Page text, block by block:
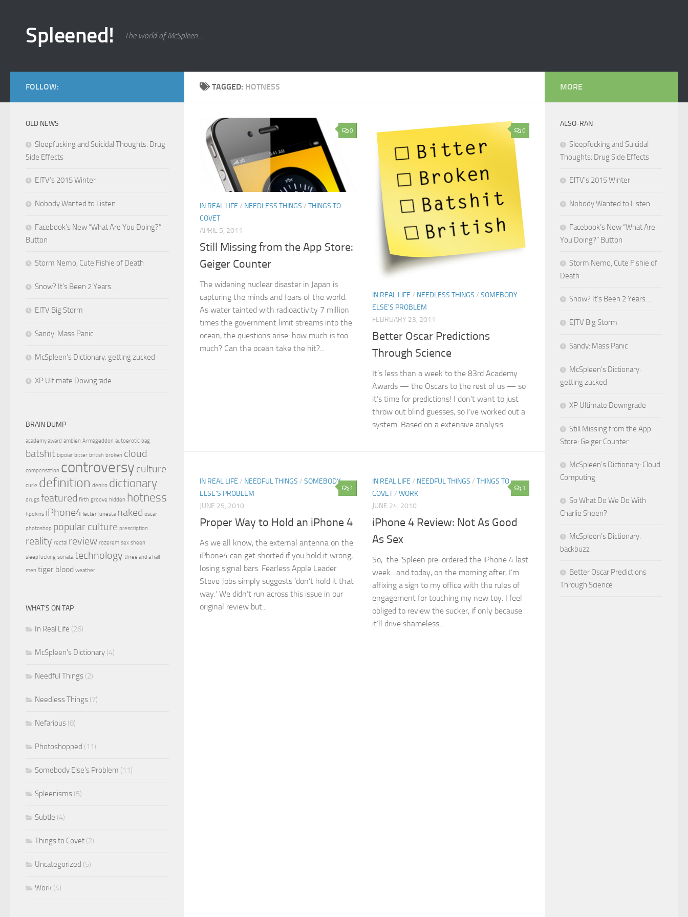
Spleened! The world of McSpleen...
TAGGED: HOTNESS
0
IN REAL LIFE / NEEDLESS THINGS / THINGS TO
COVET
APRIL 5, 2011
Still Missing from the App Store:
Geiger Counter
The widening nuclear disaster in Japan is
capturing the minds and fears of the world.
As water tainted with radioactivity 7 million
times the government limit streams into the
ocean, the questions arise: how much is too
much? Can the ocean take the hit?...
0
IN REAL LIFE / NEEDLESS THINGS / SOMEBODY
ELSE'S PROBLEM
FEBRUARY 23, 2011
Better Oscar Predictions
Through Science
It’s less than a week to the 83rd Academy
Awards — the Oscars to the rest of us — so
it’s time for predictions! I don’t want to just
throw out blind guesses, so I’ve worked out a
system. Based on a extensive analysis...
1
IN REAL LIFE / NEEDFUL THINGS / SOMEBODY
ELSE'S PROBLEM
JUNE 25, 2010
Proper Way to Hold an iPhone 4
As we all know, the external antenna on the
iPhone4 can get shorted if you hold it wrong,
losing signal bars. Fearless Apple Leader
Steve Jobs simply suggests ‘don’t hold it that
way.‘ We didn’t run across this issue in our
original review but...
1
IN REAL LIFE / NEEDFUL THINGS / THINGS TO
COVET/ WORK
JUNE 24, 2010
iPhone 4 Review: Not As Good
As Sex
So, the ‘Spleen pre-ordered the iPhone 4 last
week…and today, on the morning after, I’m
affixing a sign to my office with the rules of
engagement for touching my new toy. I feel
obliged to review the sucker, if only because
it’ll drive shameless...
FOLLOW:
OLD NEWS
Sleepfucking and Suicidal Thoughts: Drug
Side Effects
EJTV’s 2015 Winter
Nobody Wanted to Listen
Facebook’s New “What Are You Doing?”
Button
Storm Nemo, Cute Fishie of Death
Snow? It’s Been 2 Years…
EJTV Big Storm
Sandy: Mass Panic
McSpleen’s Dictionary: getting zucked
XP Ultimate Downgrade
BRAIN DUMP
academy award ambien Armageddon autoerotic bag
batshit bipolar bitter british broken cloud
compensation controversy culture
curie definition deniro dictionary
drugs featured firth groove hidden hotness
hpokins iPhone4 lecter lunesta naked oscar
photoshop popular culture prescription
reality rectal review rozerem sex sheen
sleepfucking sonata technology three and a half
men tiger blood weather
WHAT’S ON TAP
In Real Life (26)
McSpleen's Dictionary (4)
Needful Things (2)
Needless Things (7)
Nefarious (8)
Photoshopped (11)
Somebody Else's Problem (11)
Spleenisms (5)
Subtle (4)
Things to Covet (2)
Uncategorized (5)
Work (4)
MORE
ALSO-RAN
Sleepfucking and Suicidal
Thoughts: Drug Side Effects
EJTV’s 2015 Winter
Nobody Wanted to Listen
Facebook’s New “What Are
You Doing?” Button
Storm Nemo, Cute Fishie of
Death
Snow? It’s Been 2 Years…
EJTV Big Storm
Sandy: Mass Panic
McSpleen’s Dictionary:
getting zucked
XP Ultimate Downgrade
Still Missing from the App
Store: Geiger Counter
McSpleen’s Dictionary: Cloud
Computing
So What Do We Do With
Charlie Sheen?
McSpleen’s Dictionary:
backbuzz
Better Oscar Predictions
Through Science